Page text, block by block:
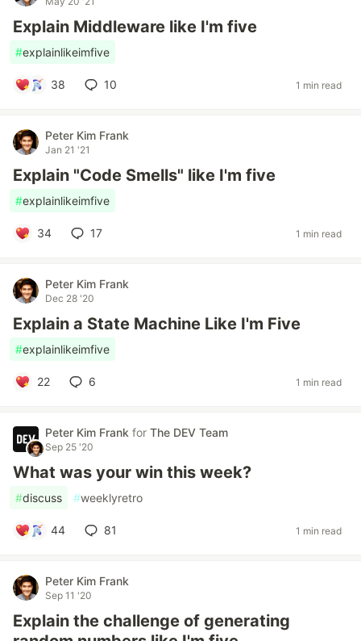
Explain Middleware like I'm five
#explainlikeimfive
38 10 1 min read
Peter Kim Frank
Jan 21 '21
Explain "Code Smells" like I'm five
#explainlikeimfive
34 17 1 min read
Peter Kim Frank
Dec 28 '20
Explain a State Machine Like I'm Five
#explainlikeimfive
22 6 1 min read
Peter Kim Frank for The DEV Team
Sep 25 '20
What was your win this week?
#discuss #weeklyretro
44 81 1 min read
Peter Kim Frank
Sep 11 '20
Explain the challenge of generating